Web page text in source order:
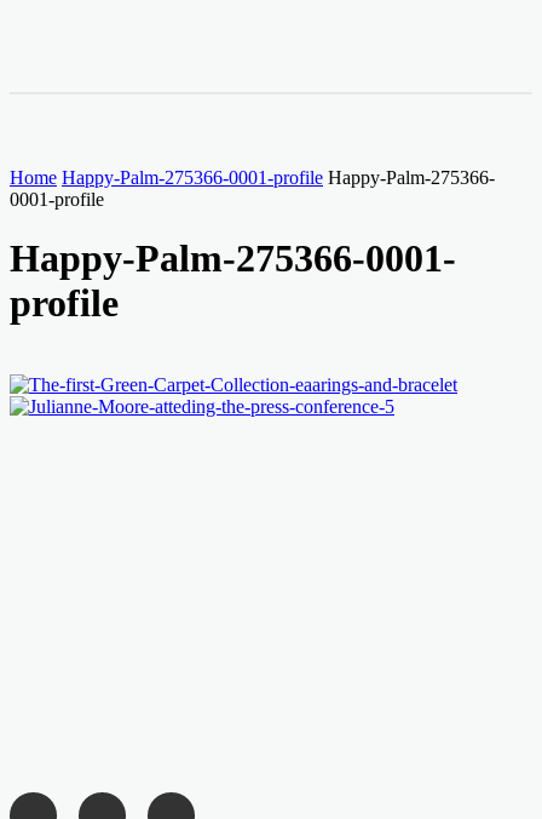
Home Happy-Palm-275366-0001-profile Happy-Palm-275366-
0001-profile
Happy-Palm-275366-0001-
profile